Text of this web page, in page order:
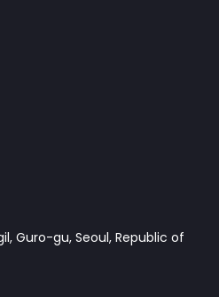
Guro-gu, Seoul, Republic of